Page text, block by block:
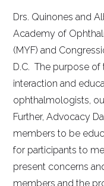
Drs. Quinones and
Academy of
(MYF) and
D.C. The purpose
interaction and
ophthalmologists,
Further, Advocacy
members to be
for participants to
present concerns
members and the